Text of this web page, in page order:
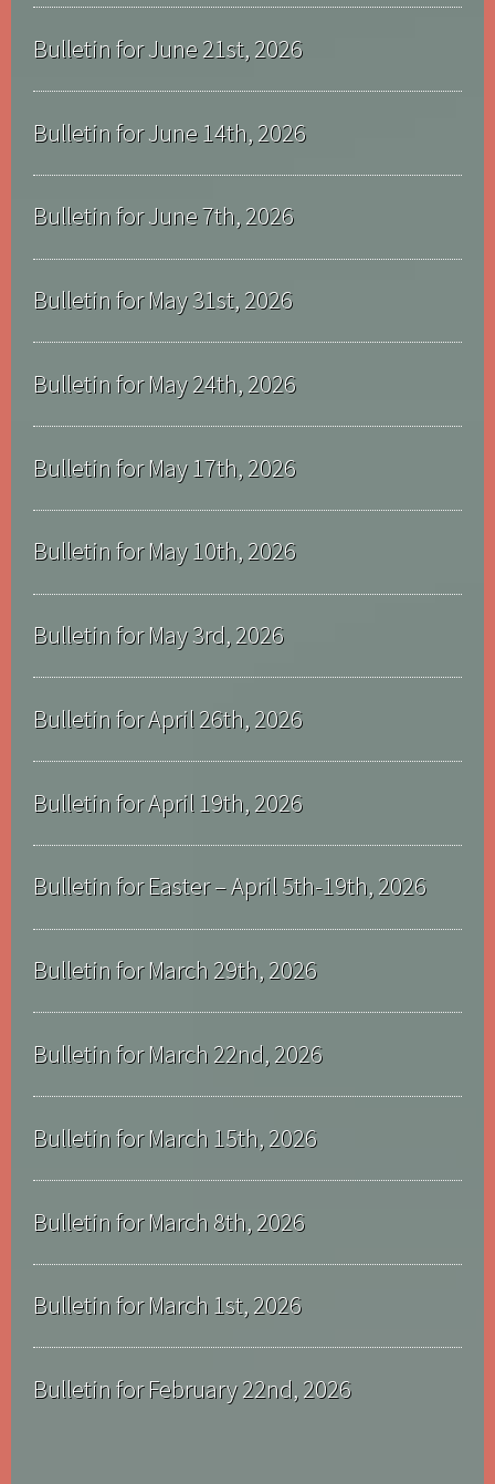
Bulletin for June 21st, 2026
Bulletin for June 14th, 2026
Bulletin for June 7th, 2026
Bulletin for May 31st, 2026
Bulletin for May 24th, 2026
Bulletin for May 17th, 2026
Bulletin for May 10th, 2026
Bulletin for May 3rd, 2026
Bulletin for April 26th, 2026
Bulletin for April 19th, 2026
Bulletin for Easter – April 5th-19th, 2026
Bulletin for March 29th, 2026
Bulletin for March 22nd, 2026
Bulletin for March 15th, 2026
Bulletin for March 8th, 2026
Bulletin for March 1st, 2026
Bulletin for February 22nd, 2026